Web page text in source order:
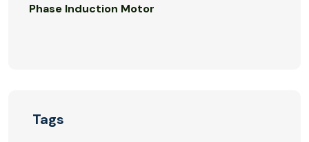
Phase Induction Motor
Tags